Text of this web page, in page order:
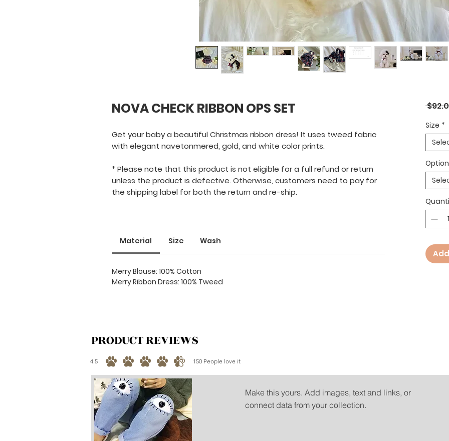
NOVA CHECK RIBBON OPS SET
Get your baby a beautiful Christmas ribbon dress! It uses tweed fabric
with elegant navetonmered, gold, and white color prints.
* Please note that this product is not eligible for a full refund or return
unless the product is defective. Otherwise, customers need to pay for
the shipping label for both the return and re-ship.
Material Size Wash
Merry Blouse: 100% Cotton
Merry Ribbon Dress: 100% Tweed
Size *
Option
PRODUCT REVIEWS
4.5 150 People love it
average rating is 4.5 out of 5, based on 150 votes, People love it
Make this yours. Add images, text and links, or
connect data from your collection.